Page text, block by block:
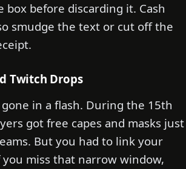
box before discarding it. Cash
smudge the text or cut off the
Twitch Drops
gone in a flash. During the 15th
got free capes and masks just
But you had to link your
miss that narrow window,